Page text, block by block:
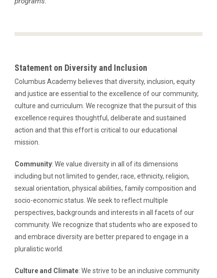
Statement on Diversity and Inclusion
Columbus Academy believes that diversity, inclusion, equity
and justice are essential to the excellence of our community,
culture and curriculum. We recognize that the pursuit of this
excellence requires thoughtful, deliberate and sustained
action and that this effort is critical to our educational
mission.
Community: We value diversity in all of its dimensions
including but not limited to gender, race, ethnicity, religion,
sexual orientation, physical abilities, family composition and
socio-economic status. We seek to reflect multiple
perspectives, backgrounds and interests in all facets of our
community. We recognize that students who are exposed to
and embrace diversity are better prepared to engage in a
pluralistic world.
Culture and Climate: We strive to be an inclusive community